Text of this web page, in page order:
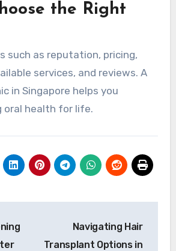
the Right
such as reputation, pricing,
services, and reviews. A
in Singapore helps you
oral health for life.
Navigating Hair
Transplant Options in